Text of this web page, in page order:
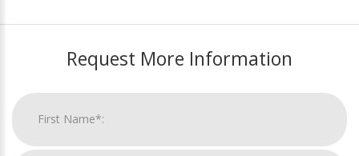
Request More Information